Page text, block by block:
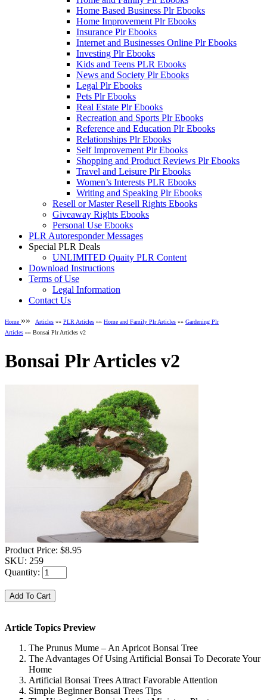
Home Based Business Plr Ebooks
Home Improvement Plr Ebooks
Insurance Plr Ebooks
Internet and Businesses Online Plr Ebooks
Investing Plr Ebooks
Kids and Teens PLR Ebooks
News and Society Plr Ebooks
Legal Plr Ebooks
Pets Plr Ebooks
Real Estate Plr Ebooks
Recreation and Sports Plr Ebooks
Reference and Education Plr Ebooks
Relationships Plr Ebooks
Self Improvement Plr Ebooks
Shopping and Product Reviews Plr Ebooks
Travel and Leisure Plr Ebooks
Women’s Interests PLR Ebooks
Writing and Speaking Plr Ebooks
Resell or Master Resell Rights Ebooks
Giveaway Rights Ebooks
Personal Use Ebooks
PLR Autoresponder Messages
Special PLR Deals
UNLIMITED Quaity PLR Content
Download Instructions
Terms of Use
Legal Information
Contact Us
Home »» Articles »» PLR Articles »» Home and Family Plr Articles »» Gardening Plr
Articles »» Bonsai Plr Articles v2
Bonsai Plr Articles v2
Product Price: $8.95
SKU: 259
Quantity:
Article Topics Preview
The Prunus Mume – An Apricot Bonsai Tree
The Advantages Of Using Artificial Bonsai To Decorate Your
Home
Artificial Bonsai Trees Attract Favorable Attention
Simple Beginner Bonsai Trees Tips